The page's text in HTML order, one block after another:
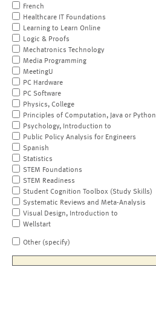
French
Healthcare IT Foundations
Learning to Learn Online
Logic & Proofs
Mechatronics Technology
Media Programming
MeetingU
PC Hardware
PC Software
Physics, College
Principles of Computation, Java or Python
Psychology, Introduction to
Public Policy Analysis for Engineers
Spanish
Statistics
STEM Foundations
STEM Readiness
Student Cognition Toolbox (Study Skills)
Systematic Reviews and Meta-Analysis
Visual Design, Introduction to
Wellstart
Other (specify)